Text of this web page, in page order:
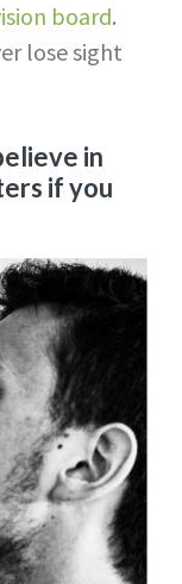
board.
lose sight
in
if you